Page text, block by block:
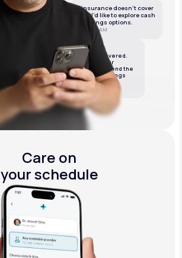
If insurance doesn’t cover
this, I’d like to explore cash
or savings options.
10:05 AM
LifeMD
We’ve got it covered.
We’ll review your
insurance and send the
best cash or savings
options.
10:06 AM
Care on
your schedule